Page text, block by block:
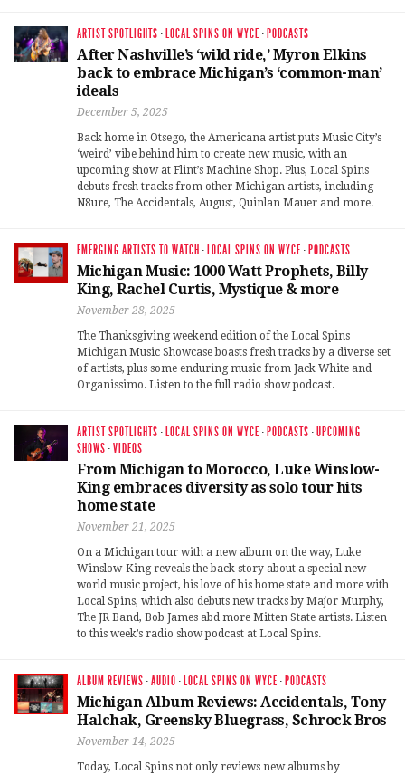
ARTIST SPOTLIGHTS · LOCAL SPINS ON WYCE · PODCASTS
After Nashville’s ‘wild ride,’ Myron Elkins
back to embrace Michigan’s ‘common-man’
ideals
December 5, 2025
Back home in Otsego, the Americana artist puts Music City’s
‘weird’ vibe behind him to create new music, with an
upcoming show at Flint’s Machine Shop. Plus, Local Spins
debuts fresh tracks from other Michigan artists, including
N8ure, The Accidentals, August, Quinlan Mauer and more.
EMERGING ARTISTS TO WATCH · LOCAL SPINS ON WYCE · PODCASTS
Michigan Music: 1000 Watt Prophets, Billy
King, Rachel Curtis, Mystique & more
November 28, 2025
The Thanksgiving weekend edition of the Local Spins
Michigan Music Showcase boasts fresh tracks by a diverse set
of artists, plus some enduring music from Jack White and
Organissimo. Listen to the full radio show podcast.
ARTIST SPOTLIGHTS · LOCAL SPINS ON WYCE · PODCASTS ·UPCOMING
SHOWS ·VIDEOS
From Michigan to Morocco, Luke Winslow-
King embraces diversity as solo tour hits
home state
November 21, 2025
On a Michigan tour with a new album on the way, Luke
Winslow-King reveals the back story about a special new
world music project, his love of his home state and more with
Local Spins, which also debuts new tracks by Major Murphy,
The JR Band, Bob James abd more Mitten State artists. Listen
to this week’s radio show podcast at Local Spins.
ALBUM REVIEWS ·AUDIO · LOCAL SPINS ON WYCE · PODCASTS
Michigan Album Reviews: Accidentals, Tony
Halchak, Greensky Bluegrass, Schrock Bros
November 14, 2025
Today, Local Spins not only reviews new albums by